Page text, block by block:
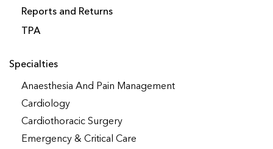
Reports and Returns
TPA
Specialties
Anaesthesia And Pain Management
Cardiology
Cardiothoracic Surgery
Emergency & Critical Care